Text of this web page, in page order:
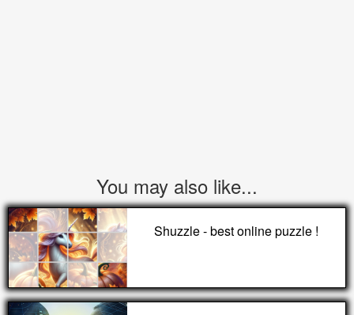
You may also like...
Shuzzle - best online puzzle !